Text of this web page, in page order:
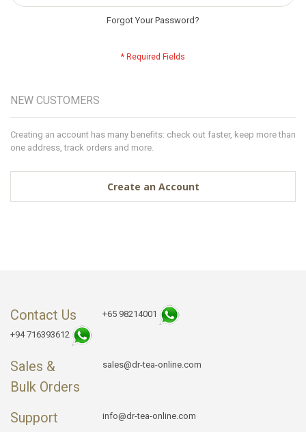
Forgot Your Password?
NEW CUSTOMERS
Creating an account has many benefits: check out faster, keep more than
one address, track orders and more.
Create an Account
Contact Us
+65 98214001
+94 716393612
Sales &
Bulk Orders
sales@dr-tea-online.com
Support info@dr-tea-online.com